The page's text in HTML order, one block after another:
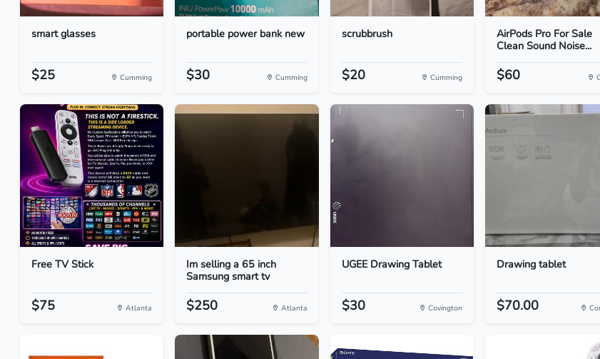
smart glasses
$25 Cumming
portable power bank new
$30 Cumming
scrubbrush
$20 Cumming
AirPods Pro For Sale
Clean Sound Noise...
$60
Free TV Stick
$75 Atlanta
Im selling a 65 inch
Samsung smart tv
$250 Atlanta
UGEE Drawing Tablet
$30 Covington
Drawing tablet
$70.00